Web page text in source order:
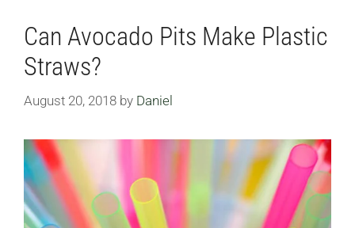
Can Avocado Pits Make Plastic
Straws?
August 20, 2018 by Daniel